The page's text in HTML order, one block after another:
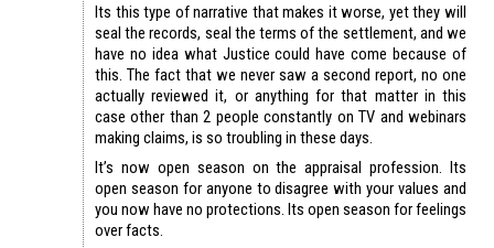
Its this type of narrative that makes it worse, yet they will
seal the records, seal the terms of the settlement, and we
have no idea what Justice could have come because of
this. The fact that we never saw a second report, no one
actually reviewed it, or anything for that matter in this
case other than 2 people constantly on TV and webinars
making claims, is so troubling in these days.
It’s now open season on the appraisal profession. Its
open season for anyone to disagree with your values and
you now have no protections. Its open season for feelings
over facts.